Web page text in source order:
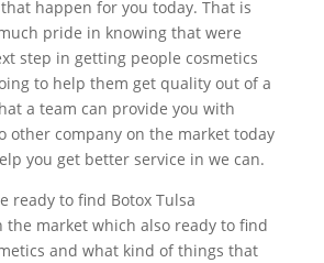
happen for you today. That is
pride in knowing that were
step in getting people cosmetics
to help them get quality out of a
a team can provide you with
other company on the market today
you get better service in we can.
ready to find Botox Tulsa
the market which also ready to find
and what kind of things that